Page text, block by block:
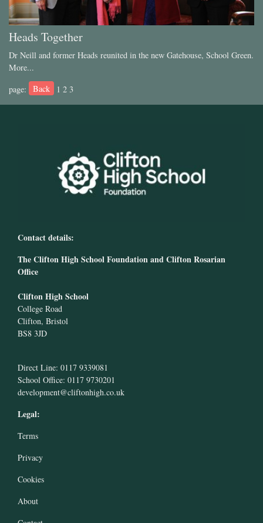
Heads Together
Dr Neill and former Heads reunited in the new Gatehouse, School Green.
More...
page:
Back 1 2 3
Contact details:
The Clifton High School Foundation and Clifton Rosarian
Office
Clifton High School
College Road
Clifton, Bristol
BS8 3JD
Direct Line: 0117 9339081
School Office: 0117 9730201
development@cliftonhigh.co.uk
Legal:
Terms
Privacy
Cookies
About